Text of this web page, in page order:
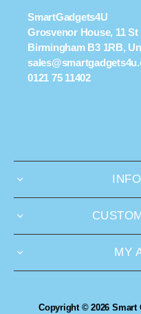
SmartGadgets4U
Grosvenor House, 11 St
Birmingham B3 1RB,
0121 75 11402
MY
Copyright © 2026 Smart